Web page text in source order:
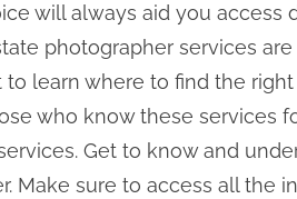
will always aid you access
photographer services
learn where to find the
who know these services
Get to know and
Make sure to access all the